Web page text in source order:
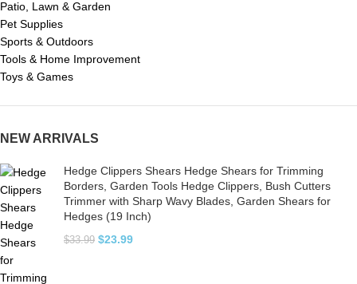
Patio, Lawn & Garden
Pet Supplies
Sports & Outdoors
Tools & Home Improvement
Toys & Games
NEW ARRIVALS
Hedge Clippers Shears Hedge Shears for Trimming
Borders, Garden Tools Hedge Clippers, Bush Cutters
Trimmer with Sharp Wavy Blades, Garden Shears for
Hedges (19 Inch)
$33.99 $23.99